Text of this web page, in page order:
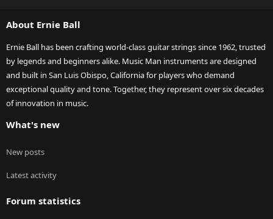
About Ernie Ball
Ernie Ball has been crafting world-class guitar strings since 1962, trusted
by legends and beginners alike. Music Man instruments are designed
and built in San Luis Obispo, California for players who demand
exceptional quality and tone. Together, they represent over six decades
of innovation in music.
What's new
New posts
Latest activity
Forum statistics